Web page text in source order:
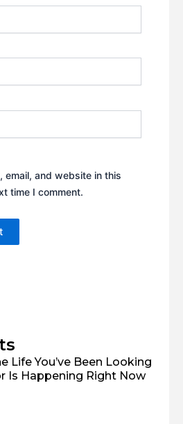
email, and website in this
time I comment.
Life You’ve Been Looking
Is Happening Right Now